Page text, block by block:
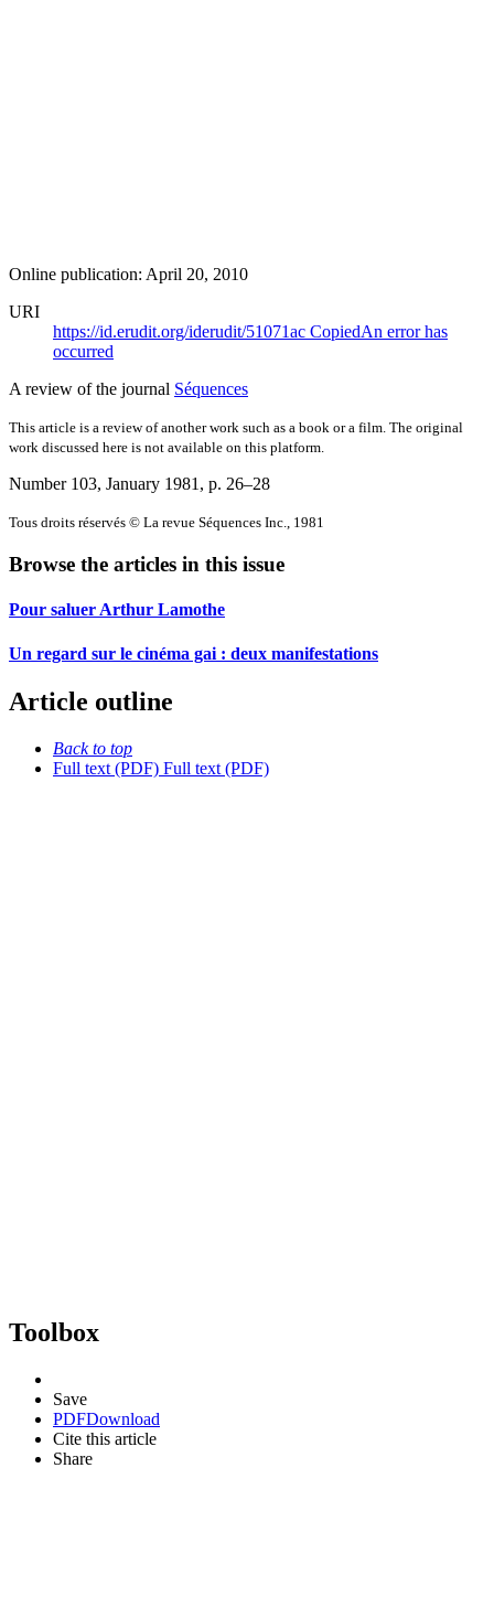
Online publication: April 20, 2010
URI
https://id.erudit.org/iderudit/51071ac CopiedAn error has
occurred
A review of the journal Séquences
This article is a review of another work such as a book or a film. The original
work discussed here is not available on this platform.
Number 103, January 1981, p. 26–28
Tous droits réservés © La revue Séquences Inc., 1981
Browse the articles in this issue
Pour saluer Arthur Lamothe
Un regard sur le cinéma gai : deux manifestations
Article outline
Back to top
Full text (PDF) Full text (PDF)
Toolbox
Save
PDFDownload
Cite this article
Share